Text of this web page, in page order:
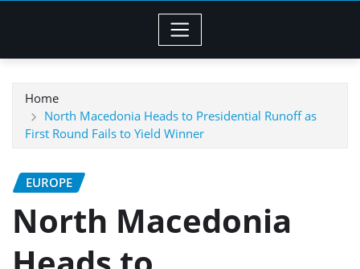
Home
North Macedonia Heads to Presidential Runoff as
First Round Fails to Yield Winner
EUROPE
North Macedonia